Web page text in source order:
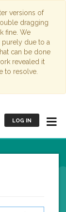
versions of
dragging
fine. We
purely due to a
can be done
revealed it
to resolve.
LOG IN